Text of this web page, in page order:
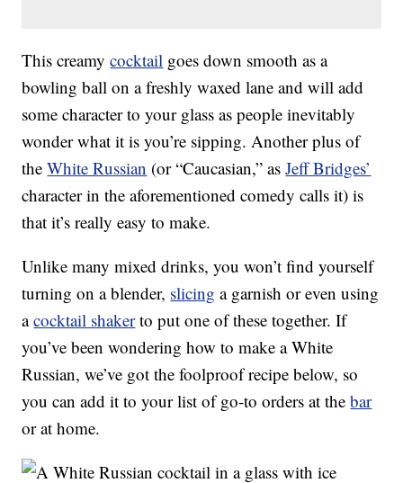
This creamycocktail goes down smooth as a
bowling ball on a freshly waxed lane and will add
some character to your glass as people inevitably
wonder what it is you’re sipping. Another plus of
theWhite Russian (or “Caucasian,” asJeff Bridges’
character in the aforementioned comedy calls it) is
that it’s really easy to make.
Unlike many mixed drinks, you won’t find yourself
turning on a blender, slicing a garnish or even using
acocktail shakerto put one of these together. If
you’ve been wondering how to make a White
Russian, we’ve got the foolproof recipe below, so
you can add it to your list of go-to orders at thebar
or at home.